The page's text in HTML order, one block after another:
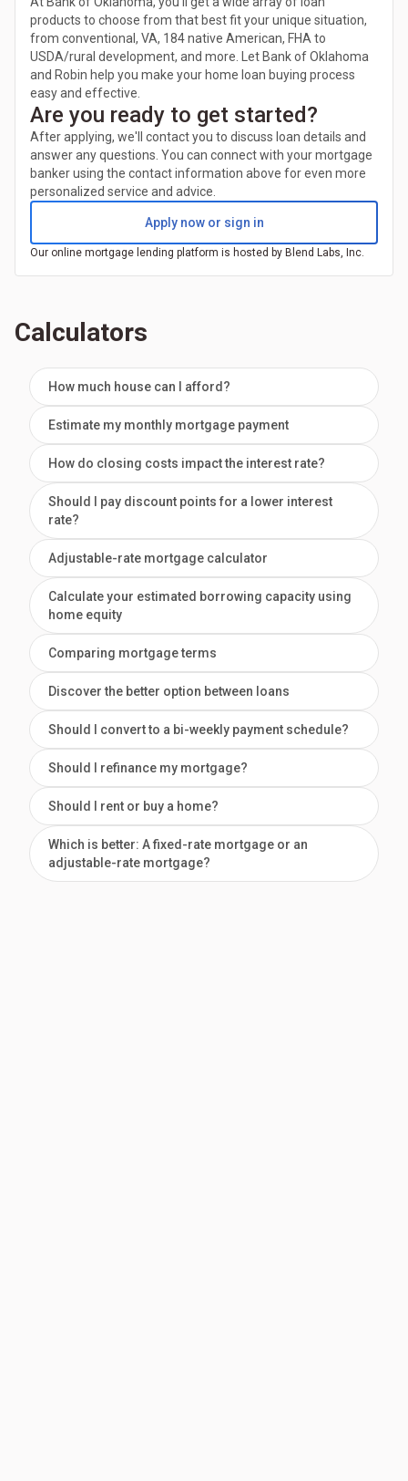
products to choose from that best fit your unique situation,
from conventional, VA, 184 native American, FHA to
USDA/rural development, and more. Let Bank of Oklahoma
and Robin help you make your home loan buying process
easy and effective.
Are you ready to get started?
After applying, we'll contact you to discuss loan details and
answer any questions. You can connect with your mortgage
banker using the contact information above for even more
personalized service and advice.
Apply now or sign in
Our online mortgage lending platform is hosted by Blend Labs, Inc.
Calculators
How much house can I afford?
Estimate my monthly mortgage payment
How do closing costs impact the interest rate?
Should I pay discount points for a lower interest
rate?
Adjustable-rate mortgage calculator
Calculate your estimated borrowing capacity using
home equity
Comparing mortgage terms
Discover the better option between loans
Should I convert to a bi-weekly payment schedule?
Should I refinance my mortgage?
Should I rent or buy a home?
Which is better: A fixed-rate mortgage or an
adjustable-rate mortgage?